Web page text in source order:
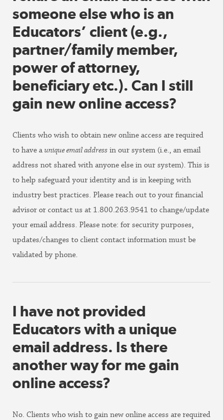
someone else who is an
Educators’ client (e.g.,
partner/family member,
power of attorney,
beneficiary etc.). Can I still
gain new online access?
Clients who wish to obtain new online access are required
to have aunique email address in our system (i.e., an email
address not shared with anyone else in our system). This is
to help safeguard your identity and is in keeping with
industry best practices. Please reach out to your financial
advisor or contact us at 1.800.263.9541 to change/update
your email address. Please note: for security purposes,
updates/changes to client contact information must be
validated by phone.
I have not provided
Educators with a unique
email address. Is there
another way for me gain
online access?
No. Clients who wish to gain new online access are required